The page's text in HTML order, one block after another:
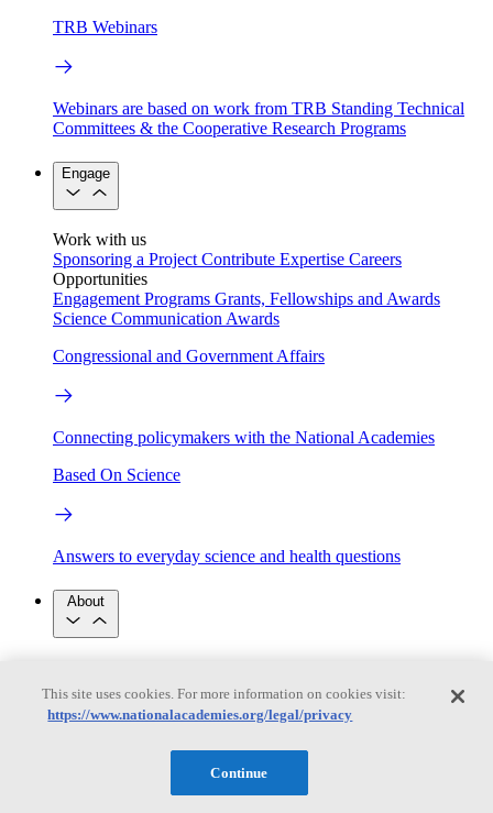
TRB Webinars
Webinars are based on work from TRB Standing Technical
Committees & the Cooperative Research Programs
Engage
Work with us
Sponsoring a Project Contribute Expertise Careers
Opportunities
Engagement Programs Grants, Fellowships and Awards
Science Communication Awards
Congressional and Government Affairs
Connecting policymakers with the National Academies
Based On Science
Answers to everyday science and health questions
About
Purpose Process
Our People
Leadership Program Centers Careers
Contact Us
This site uses cookies. For more information on cookies visit:
https://www.nationalacademies.org/legal/privacy
Continue